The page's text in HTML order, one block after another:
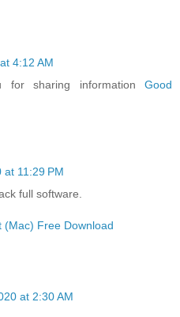
4:12 AM
for sharing information Good
at 11:29 PM
full software.
(Mac) Free Download
at 2:30 AM